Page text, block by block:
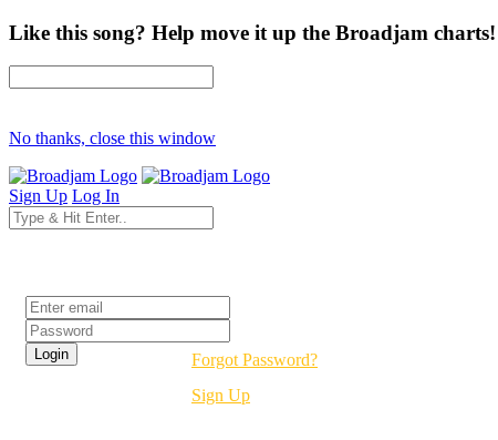
Like this song? Help move it up the Broadjam charts!
No thanks, close this window
Sign Up Log In
Forgot Password?
Sign Up